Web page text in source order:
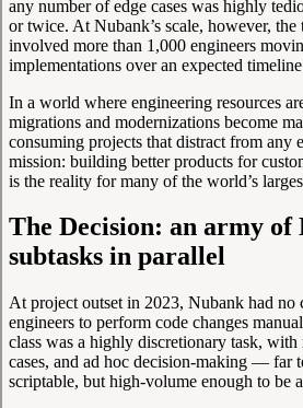
any number of edge cases was highly
or twice. At Nubank’s scale, however,
involved more than 1,000 engineers
implementations over an expected
In a world where engineering resources
migrations and modernizations become
consuming projects that distract from any
mission: building better products for
is the reality for many of the world’s
The Decision: an army of
subtasks in parallel
At project outset in 2023, Nubank had no
engineers to perform code changes
class was a highly discretionary task,
cases, and ad hoc decision-making — far
scriptable, but high-volume enough to be